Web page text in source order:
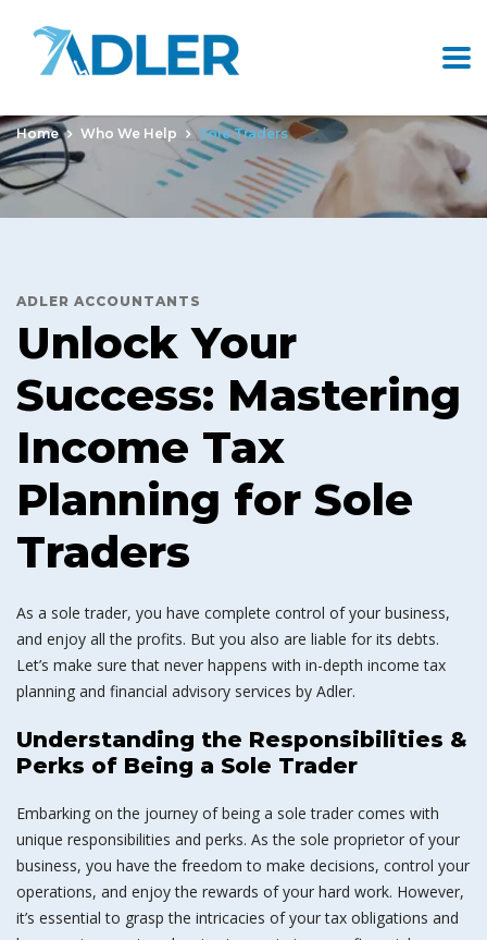
Home Who We Help Sole Traders
ADLER ACCOUNTANTS
Unlock Your
Success: Mastering
Income Tax
Planning for Sole
Traders
As a sole trader, you have complete control of your business,
and enjoy all the profits. But you also are liable for its debts.
Let’s make sure that never happens with in-depth income tax
planning and financial advisory services by Adler.
Understanding the Responsibilities &
Perks of Being a Sole Trader
Embarking on the journey of being a sole trader comes with
unique responsibilities and perks. As the sole proprietor of your
business, you have the freedom to make decisions, control your
operations, and enjoy the rewards of your hard work. However,
it’s essential to grasp the intricacies of your tax obligations and